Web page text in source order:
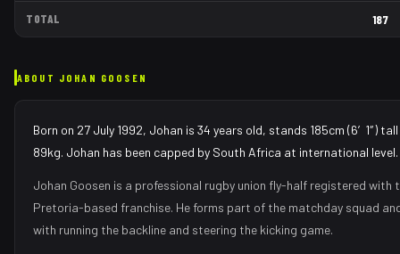
TOTAL 187
ABOUT JOHAN GOOSEN
Born on 27 July 1992, Johan is 34 years old, stands 185cm (6′1″)
89kg. Johan has been capped by South Africa at international level.
Johan Goosen is a professional rugby union fly-half registered with
Pretoria-based franchise. He forms part of the matchday squad
with running the backline and steering the kicking game.